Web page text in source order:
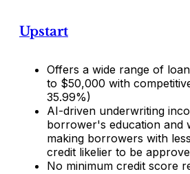
Upstart
Offers a wide range of
to $50,000 with
35.99%)
AI-driven underwriting
borrower's education and
making borrowers with
credit likelier to be
No minimum credit score